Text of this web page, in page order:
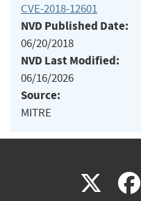
CVE-2018-12601
NVD Published Date:
06/20/2018
NVD Last Modified:
06/16/2026
Source:
MITRE
X(link